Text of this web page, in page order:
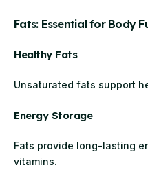
Fats: Essential for Body
Healthy Fats
Unsaturated fats support
Energy Storage
Fats provide long-lasting
vitamins.